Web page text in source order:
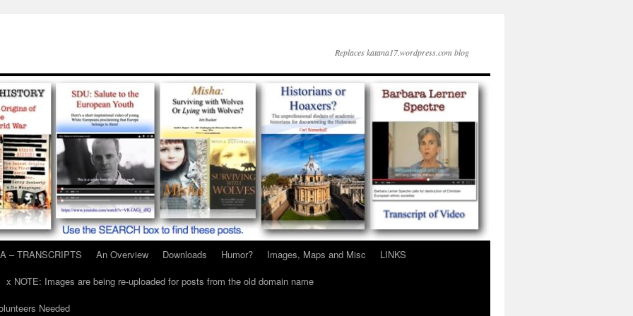
Replaces katana17.wordpress.com blog
– TRANSCRIPTS An Overview Downloads Humor? Images, Maps and Misc
LINKS
x NOTE: Images are being re-uploaded for posts from the old domain name
Needed